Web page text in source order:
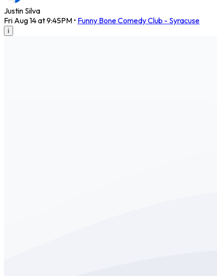
Justin Silva
Fri Aug 14 at 9:45PM • Funny Bone Comedy Club - Syracuse
i